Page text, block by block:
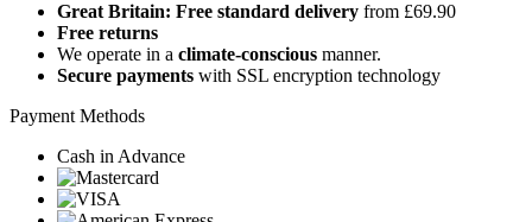
Great Britain: Free standard delivery from £69.90
Free returns
We operate in a climate-conscious manner.
Secure payments with SSL encryption technology
Payment Methods
Cash in Advance